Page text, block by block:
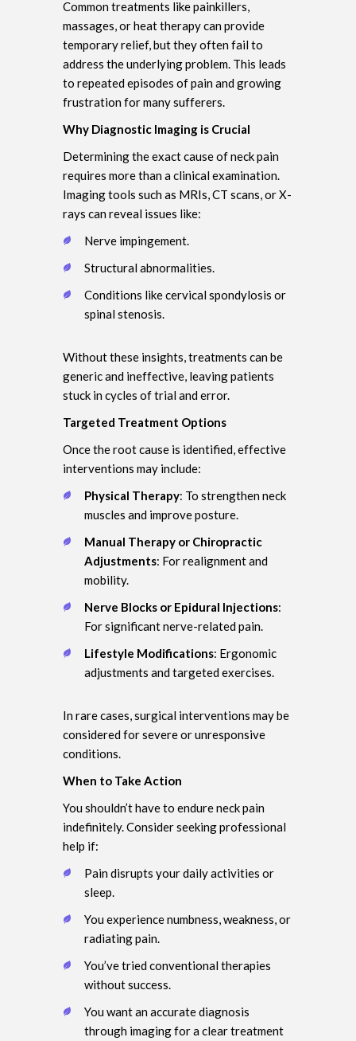
Common treatments like painkillers,
massages, or heat therapy can provide
temporary relief, but they often fail to
address the underlying problem. This leads
to repeated episodes of pain and growing
frustration for many sufferers.
Why Diagnostic Imaging is Crucial
Determining the exact cause of neck pain
requires more than a clinical examination.
Imaging tools such as MRIs, CT scans, or X-
rays can reveal issues like:
Nerve impingement.
Structural abnormalities.
Conditions like cervical spondylosis or
spinal stenosis.
Without these insights, treatments can be
generic and ineffective, leaving patients
stuck in cycles of trial and error.
Targeted Treatment Options
Once the root cause is identified, effective
interventions may include:
Physical Therapy: To strengthen neck
muscles and improve posture.
Manual Therapy or Chiropractic
Adjustments: For realignment and
mobility.
Nerve Blocks or Epidural Injections:
For significant nerve-related pain.
Lifestyle Modifications: Ergonomic
adjustments and targeted exercises.
In rare cases, surgical interventions may be
considered for severe or unresponsive
conditions.
When to Take Action
You shouldn’t have to endure neck pain
indefinitely. Consider seeking professional
help if:
Pain disrupts your daily activities or
sleep.
You experience numbness, weakness, or
radiating pain.
You’ve tried conventional therapies
without success.
You want an accurate diagnosis
through imaging for a clear treatment